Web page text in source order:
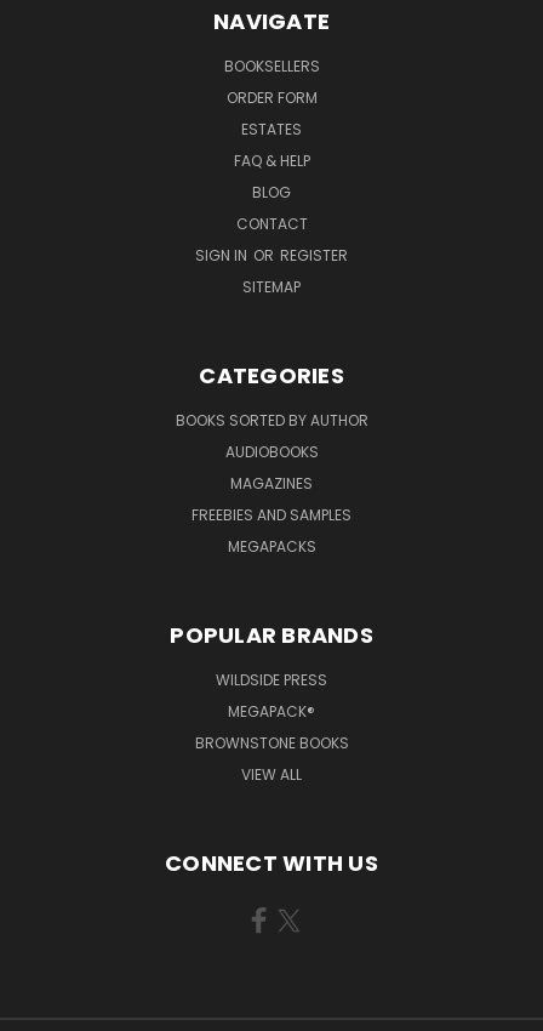
NAVIGATE
BOOKSELLERS
ORDER FORM
ESTATES
FAQ & HELP
BLOG
CONTACT
SIGN IN OR REGISTER
SITEMAP
CATEGORIES
BOOKS SORTED BY AUTHOR
AUDIOBOOKS
MAGAZINES
FREEBIES AND SAMPLES
MEGAPACKS
POPULAR BRANDS
WILDSIDE PRESS
MEGAPACK®
BROWNSTONE BOOKS
VIEW ALL
CONNECT WITH US